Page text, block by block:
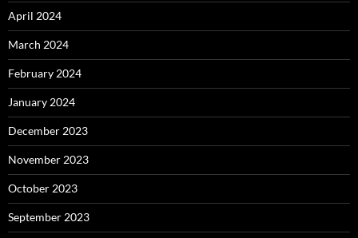
April 2024
March 2024
February 2024
January 2024
December 2023
November 2023
October 2023
September 2023